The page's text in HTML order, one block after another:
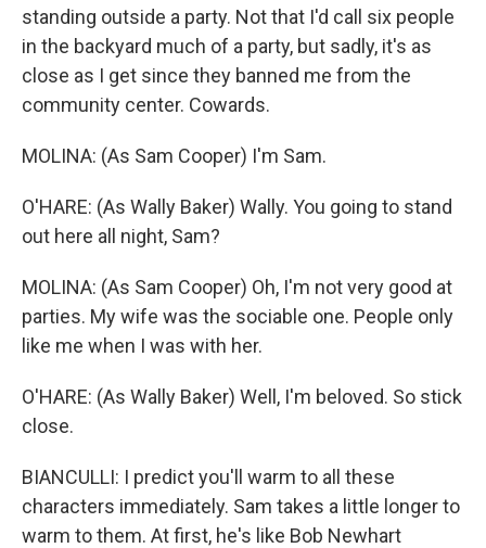
standing outside a party. Not that I'd call six people
in the backyard much of a party, but sadly, it's as
close as I get since they banned me from the
community center. Cowards.
MOLINA: (As Sam Cooper) I'm Sam.
O'HARE: (As Wally Baker) Wally. You going to stand
out here all night, Sam?
MOLINA: (As Sam Cooper) Oh, I'm not very good at
parties. My wife was the sociable one. People only
like me when I was with her.
O'HARE: (As Wally Baker) Well, I'm beloved. So stick
close.
BIANCULLI: I predict you'll warm to all these
characters immediately. Sam takes a little longer to
warm to them. At first, he's like Bob Newhart